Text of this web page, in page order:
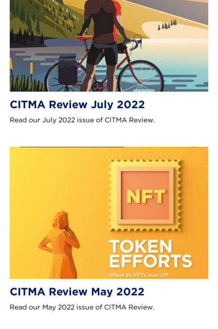
CITMA Review July 2022
Read our July 2022 issue of CITMA Review.
CITMA Review May 2022
Read our May 2022 issue of CITMA Review.